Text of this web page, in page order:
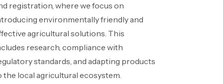
registration, where we focus on
environmentally friendly and
agricultural solutions. This
research, compliance with
standards, and adapting products
the local agricultural ecosystem.